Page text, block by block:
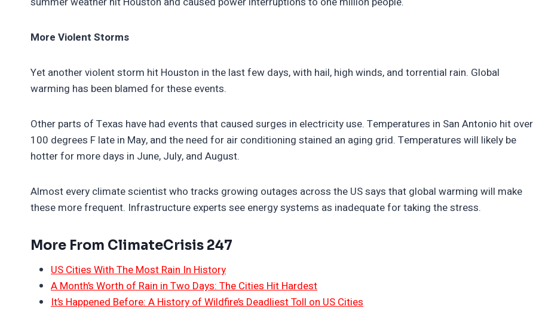
More Violent Storms
Yet another violent storm hit Houston in the last few days, with hail, high winds, and torrential rain. Global
warming has been blamed for these events.
Other parts of Texas have had events that caused surges in electricity use. Temperatures in San Antonio hit over
100 degrees F late in May, and the need for air conditioning stained an aging grid. Temperatures will likely be
hotter for more days in June, July, and August.
Almost every climate scientist who tracks growing outages across the US says that global warming will make
these more frequent. Infrastructure experts see energy systems as inadequate for taking the stress.
More From ClimateCrisis 247
US Cities With The Most Rain In History
A Month’s Worth of Rain in Two Days: The Cities Hit Hardest
It’s Happened Before: A History of Wildfire’s Deadliest Toll on US Cities